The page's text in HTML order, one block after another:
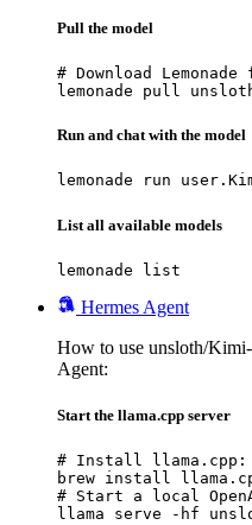
Pull the model
# Download
lemonade pull
Run and chat with the model
lemonade run
List all available models
lemonade list
Hermes Agent
How to use unsloth/
Agent:
Start the llama.cpp server
# Install llama.cpp:
brew install
# Start a local
llama serve -hf